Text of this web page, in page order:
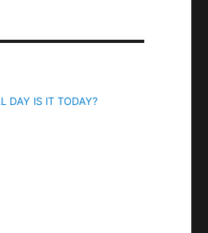
DAY IS IT TODAY?